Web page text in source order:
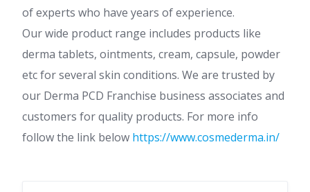
of experts who have years of experience.
Our wide product range includes products like
derma tablets, ointments, cream, capsule, powder
etc for several skin conditions. We are trusted by
our Derma PCD Franchise business associates and
customers for quality products. For more info
follow the link below https://www.cosmederma.in/